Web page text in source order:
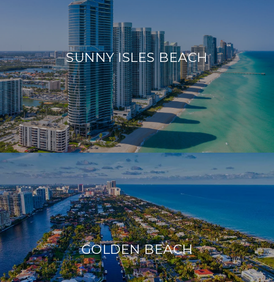
SUNNY ISLES BEACH
GOLDEN BEACH